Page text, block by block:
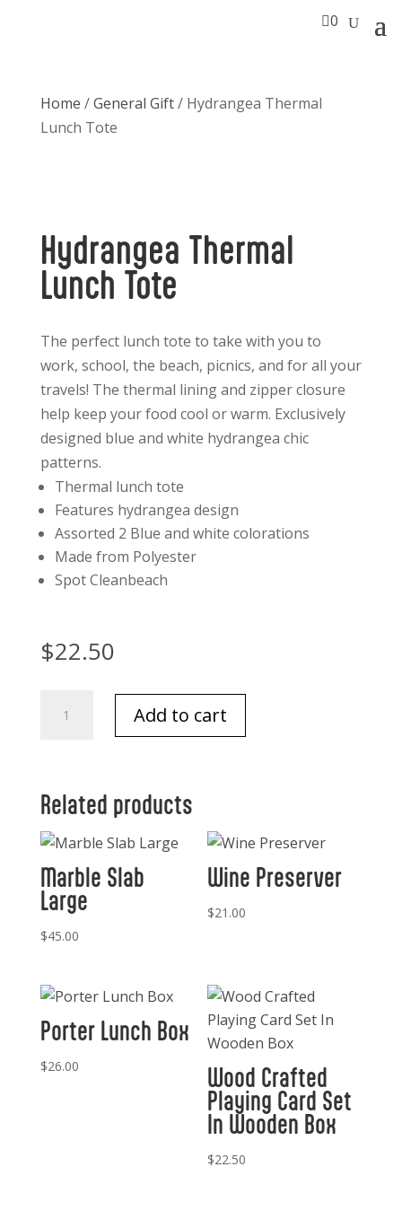
0
Home /General Gift/ Hydrangea Thermal
Lunch Tote
Hydrangea Thermal
Lunch Tote
The perfect lunch tote to take with you to
work, school, the beach, picnics, and for all your
travels! The thermal lining and zipper closure
help keep your food cool or warm. Exclusively
designed blue and white hydrangea chic
patterns.
Thermal lunch tote
Features hydrangea design
Assorted 2 Blue and white colorations
Made from Polyester
Spot Cleanbeach
$22.50
Thermal
quantity
Add to cart
Related products
Marble Slab
Large
$45.00
Wine Preserver
$21.00
Porter Lunch Box
$26.00 Wood Crafted
Playing Card Set
In Wooden Box
$22.50